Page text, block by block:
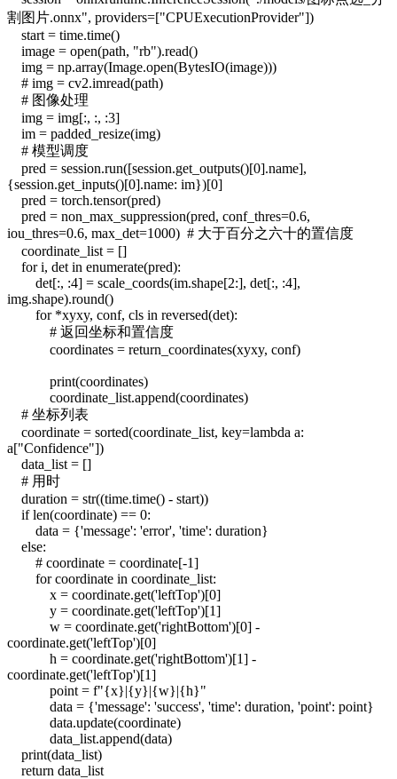
割图片.onnx", providers=["CPUExecutionProvider"])
start = time.time()
image = open(path, "rb").read()
img = np.array(Image.open(BytesIO(image)))
# img = cv2.imread(path)
# 图像处理
img = img[:, :, :3]
im = padded_resize(img)
# 模型调度
pred = session.run([session.get_outputs()[0].name],
{session.get_inputs()[0].name: im})[0]
pred = torch.tensor(pred)
pred = non_max_suppression(pred, conf_thres=0.6,
iou_thres=0.6, max_det=1000) # 大于百分之六十的置信度
coordinate_list = []
for i, det in enumerate(pred):
det[:, :4] = scale_coords(im.shape[2:], det[:, :4],
img.shape).round()
for *xyxy, conf, cls in reversed(det):
# 返回坐标和置信度
coordinates = return_coordinates(xyxy, conf)
print(coordinates)
coordinate_list.append(coordinates)
# 坐标列表
coordinate = sorted(coordinate_list, key=lambda a:
a["Confidence"])
data_list = []
# 用时
duration = str((time.time() - start))
if len(coordinate) == 0:
data = {'message': 'error', 'time': duration}
else:
# coordinate = coordinate[-1]
for coordinate in coordinate_list:
x = coordinate.get('leftTop')[0]
y = coordinate.get('leftTop')[1]
w = coordinate.get('rightBottom')[0] -
coordinate.get('leftTop')[0]
h = coordinate.get('rightBottom')[1] -
coordinate.get('leftTop')[1]
point = f"{x}|{y}|{w}|{h}"
data = {'message': 'success', 'time': duration, 'point': point}
data.update(coordinate)
data_list.append(data)
print(data_list)
return data_list